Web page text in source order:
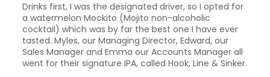
Drinks first, I was the designated driver, so I opted for
a watermelon Mockito (Mojito non-alcoholic
cocktail) which was by far the best one I have ever
tasted. Myles, our Managing Director, Edward, our
Sales Manager and Emma our Accounts Manager all
went for their signature IPA, called Hook, Line & Sinker.